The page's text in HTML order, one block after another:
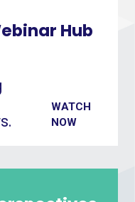
Hub
WATCH
NOW